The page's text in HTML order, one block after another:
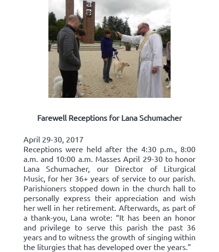
Farewell Receptions for Lana Schumacher
April 29-30, 2017
Receptions were held after the 4:30 p.m., 8:00
a.m. and 10:00 a.m. Masses April 29-30 to honor
Lana Schumacher, our Director of Liturgical
Music, for her 36+ years of service to our parish.
Parishioners stopped down in the church hall to
personally express their appreciation and wish
her well in her retirement. Afterwards, as part of
a thank-you, Lana wrote: “It has been an honor
and privilege to serve this parish the past 36
years and to witness the growth of singing within
the liturgies that has developed over the years.”